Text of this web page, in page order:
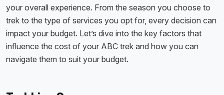
your overall experience. From the season you choose to
trek to the type of services you opt for, every decision can
impact your budget. Let’s dive into the key factors that
influence the cost of your ABC trek and how you can
navigate them to suit your budget.